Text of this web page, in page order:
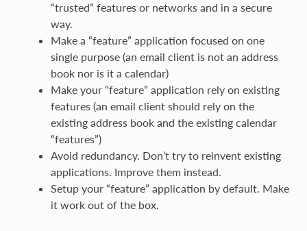
“trusted” features or networks and in a secure
way.
Make a “feature” application focused on one
single purpose (an email client is not an address
book nor is it a calendar)
Make your “feature” application rely on existing
features (an email client should rely on the
existing address book and the existing calendar
“features”)
Avoid redundancy. Don’t try to reinvent existing
applications. Improve them instead.
Setup your “feature” application by default. Make
it work out of the box.